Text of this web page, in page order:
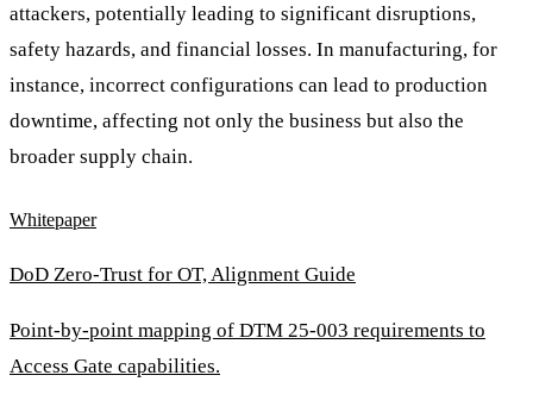
attackers, potentially leading to significant disruptions,
safety hazards, and financial losses. In manufacturing, for
instance, incorrect configurations can lead to production
downtime, affecting not only the business but also the
broader supply chain.
Whitepaper
DoD Zero-Trust for OT, Alignment Guide
Point-by-point mapping of DTM 25-003 requirements to
Access Gate capabilities.